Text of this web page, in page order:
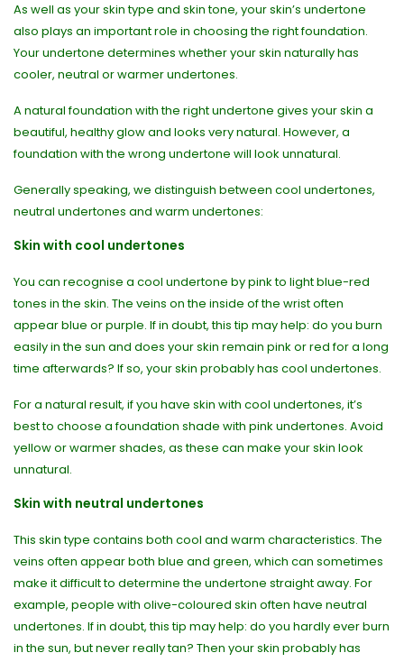
As well as your skin type and skin tone, your skin’s undertone
also plays an important role in choosing the right foundation.
Your undertone determines whether your skin naturally has
cooler, neutral or warmer undertones.
A natural foundation with the right undertone gives your skin a
beautiful, healthy glow and looks very natural. However, a
foundation with the wrong undertone will look unnatural.
Generally speaking, we distinguish between cool undertones,
neutral undertones and warm undertones:
Skin with cool undertones
You can recognise a cool undertone by pink to light blue-red
tones in the skin. The veins on the inside of the wrist often
appear blue or purple. If in doubt, this tip may help: do you burn
easily in the sun and does your skin remain pink or red for a long
time afterwards? If so, your skin probably has cool undertones.
For a natural result, if you have skin with cool undertones, it’s
best to choose a foundation shade with pink undertones. Avoid
yellow or warmer shades, as these can make your skin look
unnatural.
Skin with neutral undertones
This skin type contains both cool and warm characteristics. The
veins often appear both blue and green, which can sometimes
make it difficult to determine the undertone straight away. For
example, people with olive-coloured skin often have neutral
undertones. If in doubt, this tip may help: do you hardly ever burn
in the sun, but never really tan? Then your skin probably has